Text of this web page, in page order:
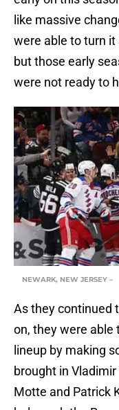
like massive
were able to turn it
but those early
were not ready to
NEWARK, NEW JERSEY –
As they continued
on, they were able
lineup by making
brought in
Motte and Patrick